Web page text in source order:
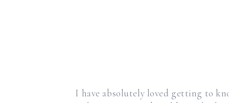
I have absolutely loved getting to